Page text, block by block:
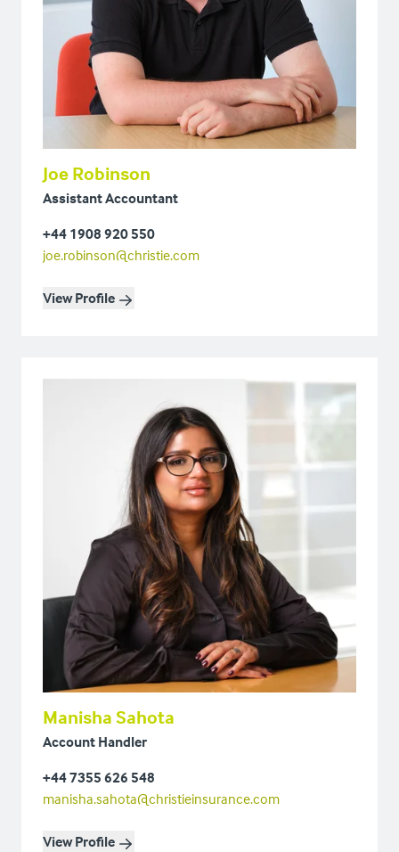
Joe Robinson
Assistant Accountant
+44 1908 920 550
joe.robinson@christie.com
View Profile
Manisha Sahota
Account Handler
+44 7355 626 548
manisha.sahota@christieinsurance.com
View Profile